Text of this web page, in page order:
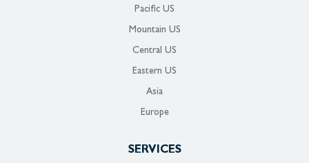
Pacific US
Mountain US
Central US
Eastern US
Asia
Europe
SERVICES